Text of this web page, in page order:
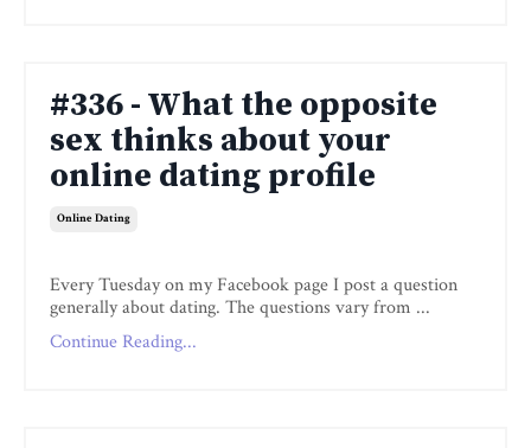
#336 - What the opposite
sex thinks about your
online dating profile
Online Dating
Every Tuesday on my Facebook page I post a question
generally about dating. The questions vary from ...
Continue Reading...